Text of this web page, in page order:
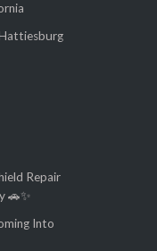
Repair
🚗✨
Into